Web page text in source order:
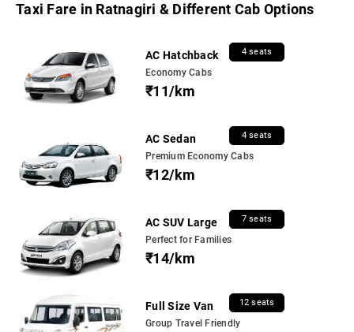
Taxi Fare in Ratnagiri & Different Cab Options
AC Hatchback 4 seats
Economy Cabs
₹11/km
AC Sedan 4 seats
Premium Economy Cabs
₹12/km
AC SUV Large 7 seats
Perfect for Families
₹14/km
Full Size Van 12 seats
Group Travel Friendly